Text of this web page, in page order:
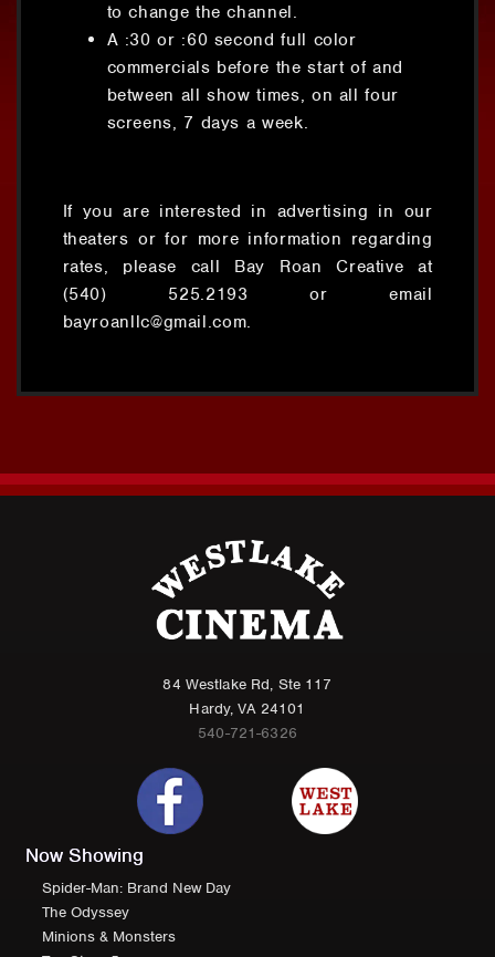
to change the channel.
A :30 or :60 second full color
commercials before the start of and
between all show times, on all four
screens, 7 days a week.
If you are interested in advertising in our
theaters or for more information regarding
rates, please call Bay Roan Creative at
(540) 525.2193 or email
bayroanllc@gmail.com.
84 Westlake Rd, Ste 117
Hardy, VA 24101
540-721-6326
Now Showing
Spider-Man: Brand New Day
The Odyssey
Minions & Monsters